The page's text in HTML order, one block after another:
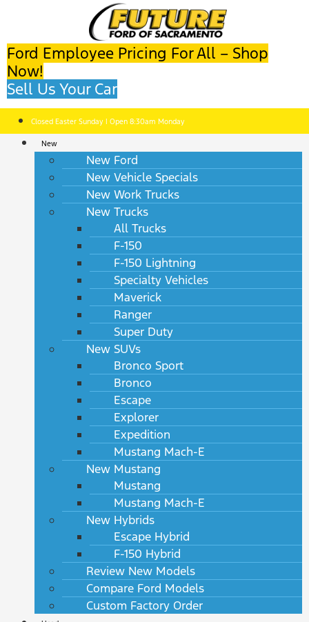
Ford Employee Pricing For All – Shop
Now!
Sell Us Your Car
Closed Easter Sunday | Open 8:30am Monday
New
New Ford
New Vehicle Specials
New Work Trucks
New Trucks
All Trucks
F-150
F-150 Lightning
Specialty Vehicles
Maverick
Ranger
Super Duty
New SUVs
Bronco Sport
Bronco
Escape
Explorer
Expedition
Mustang Mach-E
New Mustang
Mustang
Mustang Mach-E
New Hybrids
Escape Hybrid
F-150 Hybrid
Review New Models
Compare Ford Models
Custom Factory Order